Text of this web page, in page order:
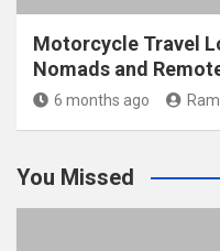
Motorcycle Travel
Nomads and
6 months ago
You Missed